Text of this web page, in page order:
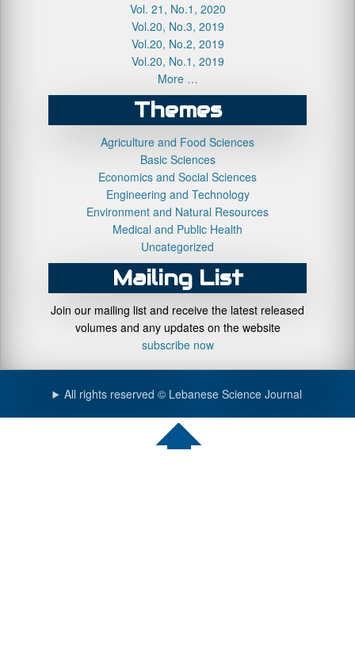
Vol. 21, No.1, 2020
Vol.20, No.3, 2019
Vol.20, No.2, 2019
Vol.20, No.1, 2019
More …
Themes
Agriculture and Food Sciences
Basic Sciences
Economics and Social Sciences
Engineering and Technology
Environment and Natural Resources
Medical and Public Health
Uncategorized
Mailing List
Join our mailing list and receive the latest released
volumes and any updates on the website
subscribe now
All rights reserved © Lebanese Science Journal